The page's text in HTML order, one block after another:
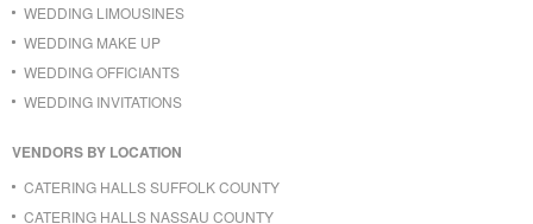
WEDDING LIMOUSINES
WEDDING MAKE UP
WEDDING OFFICIANTS
WEDDING INVITATIONS
VENDORS BY LOCATION
CATERING HALLS SUFFOLK COUNTY
CATERING HALLS NASSAU COUNTY